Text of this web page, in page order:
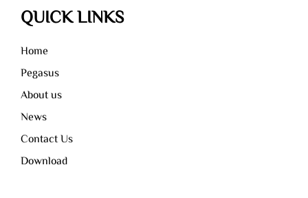
QUICK LINKS
Home
Pegasus
About us
News
Contact Us
Download